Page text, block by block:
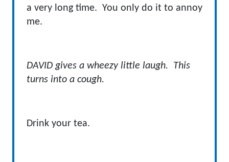
a very long time. You only do it to annoy
me.
DAVID gives a wheezy little laugh. This
turns into a cough.
Drink your tea.